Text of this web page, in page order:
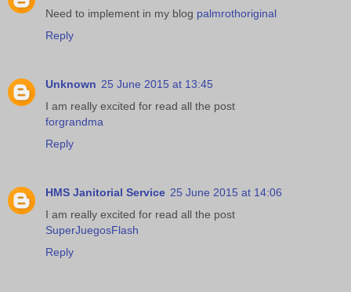
Need to implement in my blog palmrothoriginal
Reply
Unknown 25 June 2015 at 13:45
I am really excited for read all the post
forgrandma
Reply
HMS Janitorial Service 25 June 2015 at 14:06
I am really excited for read all the post
SuperJuegosFlash
Reply